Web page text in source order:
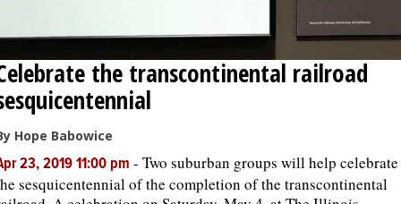
the transcontinental railroad
Hope Babowice
23, 2019 11:00 pm - Two suburban groups will help celebrate
sesquicentennial of the completion of the transcontinental